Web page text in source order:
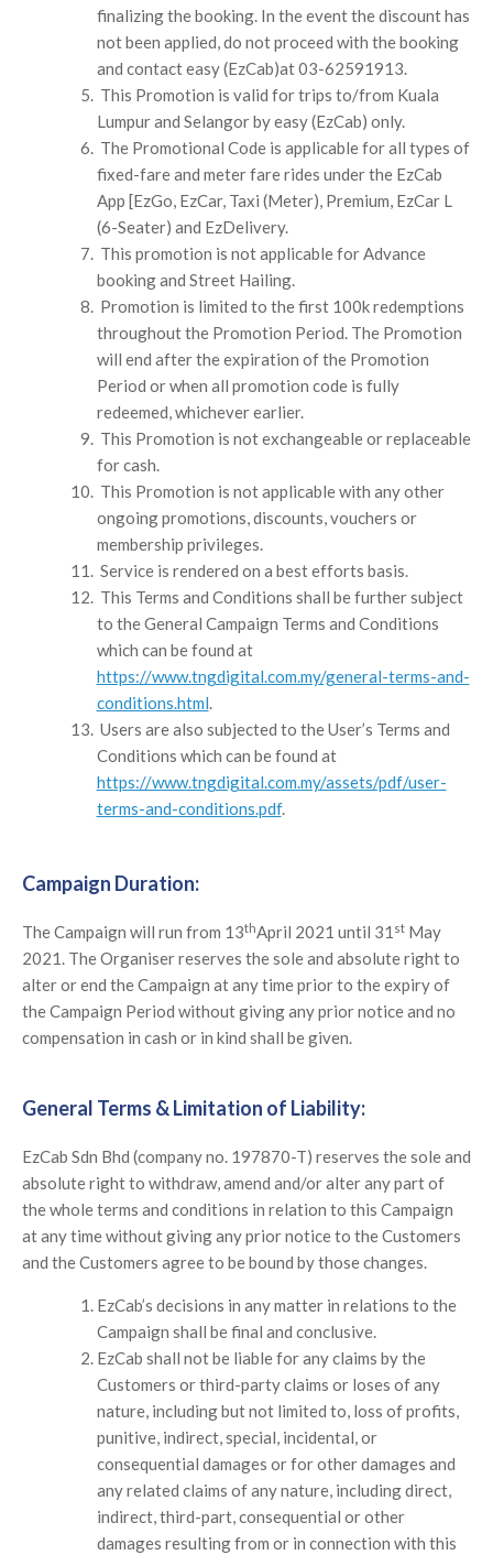
finalizing the booking. In the event the discount has
not been applied, do not proceed with the booking
and contact easy (EzCab)at 03-62591913.
This Promotion is valid for trips to/from Kuala
Lumpur and Selangor by easy (EzCab) only.
The Promotional Code is applicable for all types of
fixed-fare and meter fare rides under the EzCab
App [EzGo, EzCar, Taxi (Meter), Premium, EzCar L
(6-Seater) and EzDelivery.
This promotion is not applicable for Advance
booking and Street Hailing.
Promotion is limited to the first 100k redemptions
throughout the Promotion Period. The Promotion
will end after the expiration of the Promotion
Period or when all promotion code is fully
redeemed, whichever earlier.
This Promotion is not exchangeable or replaceable
for cash.
This Promotion is not applicable with any other
ongoing promotions, discounts, vouchers or
membership privileges.
Service is rendered on a best efforts basis.
This Terms and Conditions shall be further subject
to the General Campaign Terms and Conditions
which can be found at
https://www.tngdigital.com.my/general-terms-and-
conditions.html.
Users are also subjected to the User’s Terms and
Conditions which can be found at
https://www.tngdigital.com.my/assets/pdf/user-
terms-and-conditions.pdf.
Campaign Duration:
The Campaign will run from 13thApril 2021 until 31 st May
2021. The Organiser reserves the sole and absolute right to
alter or end the Campaign at any time prior to the expiry of
the Campaign Period without giving any prior notice and no
compensation in cash or in kind shall be given.
General Terms & Limitation of Liability:
EzCab Sdn Bhd (company no. 197870-T) reserves the sole and
absolute right to withdraw, amend and/or alter any part of
the whole terms and conditions in relation to this Campaign
at any time without giving any prior notice to the Customers
and the Customers agree to be bound by those changes.
EzCab’s decisions in any matter in relations to the
Campaign shall be final and conclusive.
EzCab shall not be liable for any claims by the
Customers or third-party claims or loses of any
nature, including but not limited to, loss of profits,
punitive, indirect, special, incidental, or
consequential damages or for other damages and
any related claims of any nature, including direct,
indirect, third-part, consequential or other
damages resulting from or in connection with this